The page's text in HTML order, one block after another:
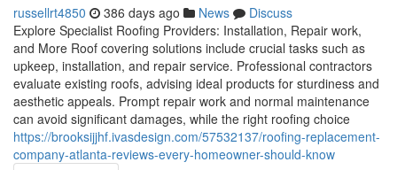
russellrt4850 386 days ago News
Discuss
Explore Specialist Roofing Providers: Installation, Repair work,
and More Roof covering solutions include crucial tasks such as
upkeep, installation, and repair service. Professional contractors
evaluate existing roofs, advising ideal products for sturdiness and
aesthetic appeals. Prompt repair work and normal maintenance
can avoid significant damages, while the right roofing choice
https://brooksijjhf.ivasdesign.com/57532137/roofing-replacement-
company-atlanta-reviews-every-homeowner-should-know